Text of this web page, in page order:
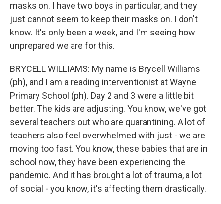
masks on. I have two boys in particular, and they
just cannot seem to keep their masks on. I don't
know. It's only been a week, and I'm seeing how
unprepared we are for this.
BRYCELL WILLIAMS: My name is Brycell Williams
(ph), and I am a reading interventionist at Wayne
Primary School (ph). Day 2 and 3 were a little bit
better. The kids are adjusting. You know, we've got
several teachers out who are quarantining. A lot of
teachers also feel overwhelmed with just - we are
moving too fast. You know, these babies that are in
school now, they have been experiencing the
pandemic. And it has brought a lot of trauma, a lot
of social - you know, it's affecting them drastically.